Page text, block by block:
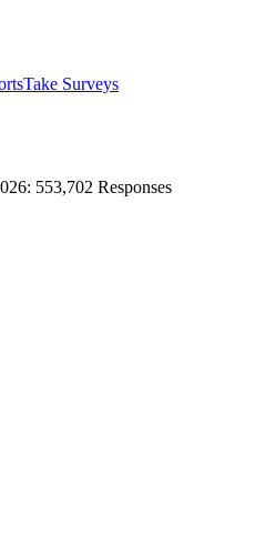
Take Surveys
: 553,702 Responses